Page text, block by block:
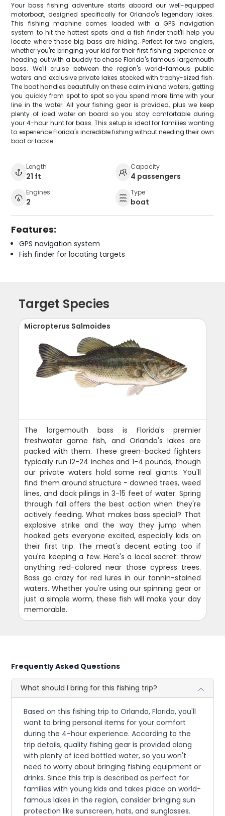
Your bass fishing adventure starts aboard our well-equipped
motorboat, designed specifically for Orlando's legendary lakes.
This fishing machine comes loaded with a GPS navigation
system to hit the hottest spots and a fish finder that'll help you
locate where those big bass are hiding. Perfect for two anglers,
whether you're bringing your kid for their first fishing experience or
heading out with a buddy to chase Florida's famous largemouth
bass. We'll cruise between the region's world-famous public
waters and exclusive private lakes stocked with trophy-sized fish.
The boat handles beautifully on these calm inland waters, getting
you quickly from spot to spot so you spend more time with your
line in the water. All your fishing gear is provided, plus we keep
plenty of iced water on board so you stay comfortable during
your 4-hour hunt for bass. This setup is ideal for families wanting
to experience Florida's incredible fishing without needing their own
boat or tackle.
Length
21 ft
Capacity
4 passengers
Engines
2
Type
boat
Features:
GPS navigation system
Fish finder for locating targets
Target Species
Micropterus Salmoides
The largemouth bass is Florida's premier
freshwater game fish, and Orlando's lakes are
packed with them. These green-backed fighters
typically run 12-24 inches and 1-4 pounds, though
our private waters hold some real giants. You'll
find them around structure - downed trees, weed
lines, and dock pilings in 3-15 feet of water. Spring
through fall offers the best action when they're
actively feeding. What makes bass special? That
explosive strike and the way they jump when
hooked gets everyone excited, especially kids on
their first trip. The meat's decent eating too if
you're keeping a few. Here's a local secret: throw
anything red-colored near those cypress trees.
Bass go crazy for red lures in our tannin-stained
waters. Whether you're using our spinning gear or
just a simple worm, these fish will make your day
memorable.
Frequently Asked Questions
What should I bring for this fishing trip?
Based on this fishing trip to Orlando, Florida, you'll
want to bring personal items for your comfort
during the 4-hour experience. According to the
trip details, quality fishing gear is provided along
with plenty of iced bottled water, so you won't
need to worry about bringing fishing equipment or
drinks. Since this trip is described as perfect for
families with young kids and takes place on world-
famous lakes in the region, consider bringing sun
protection like sunscreen, hats, and sunglasses.